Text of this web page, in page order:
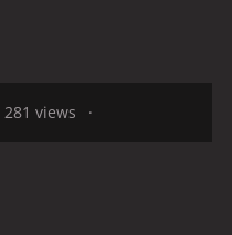
281 views